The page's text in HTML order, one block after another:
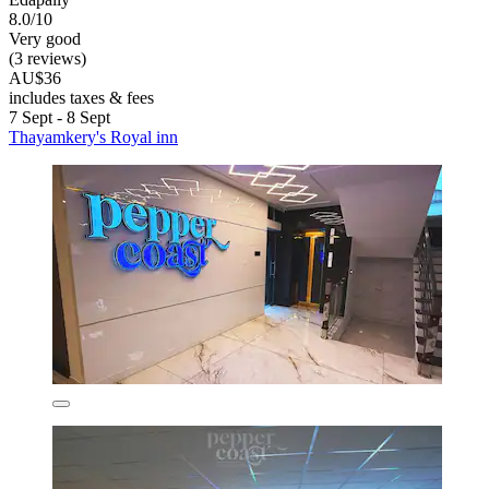
8.0/10
Very good
(3 reviews)
AU$36
includes taxes & fees
7 Sept - 8 Sept
Thayamkery's Royal inn